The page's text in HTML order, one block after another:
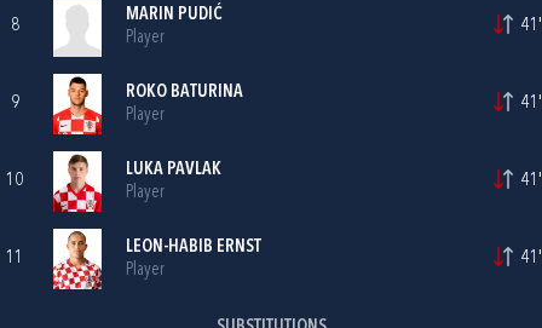
8
MARIN PUDIĆ
Player
41'
9
ROKO BATURINA
Player
41'
10
LUKA PAVLAK
Player
41'
11
LEON-HABIB ERNST
Player
41'